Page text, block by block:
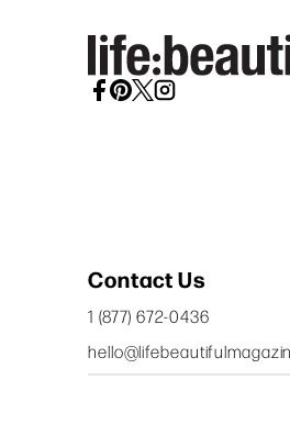
Contact Us
1 (877) 672-0436